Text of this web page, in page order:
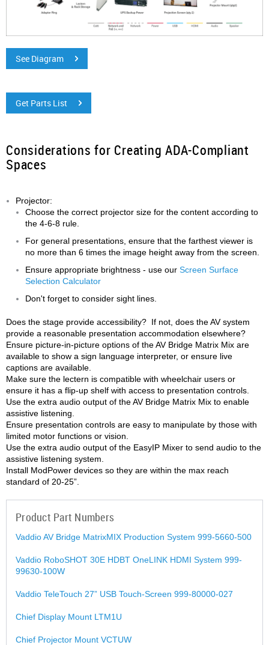
See Diagram
Get Parts List
Considerations for Creating ADA-Compliant
Spaces
Projector:
Choose the correct projector size for the content according to
the 4-6-8 rule.
For general presentations, ensure that the farthest viewer is
no more than 6 times the image height away from the screen.
Ensure appropriate brightness - use our Screen Surface
Selection Calculator
Don't forget to consider sight lines.
Does the stage provide accessibility? If not, does the AV system
provide a reasonable presentation accommodation elsewhere?
Ensure picture-in-picture options of the AV Bridge Matrix Mix are
available to show a sign language interpreter, or ensure live
captions are available.
Make sure the lectern is compatible with wheelchair users or
ensure it has a flip-up shelf with access to presentation controls.
Use the extra audio output of the AV Bridge Matrix Mix to enable
assistive listening.
Ensure presentation controls are easy to manipulate by those with
limited motor functions or vision.
Use the extra audio output of the EasyIP Mixer to send audio to the
assistive listening system.
Install ModPower devices so they are within the max reach
standard of 20-25”.
Product Part Numbers
Vaddio AV Bridge MatrixMIX Production System 999-5660-500
Vaddio RoboSHOT 30E HDBT OneLINK HDMI System 999-
99630-100W
Vaddio TeleTouch 27” USB Touch-Screen 999-80000-027
Chief Display Mount LTM1U
Chief Projector Mount VCTUW